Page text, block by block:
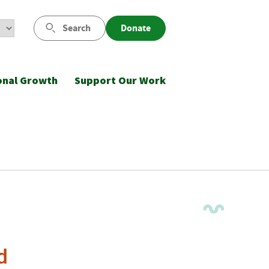
Search Donate
Growth Support Our Work